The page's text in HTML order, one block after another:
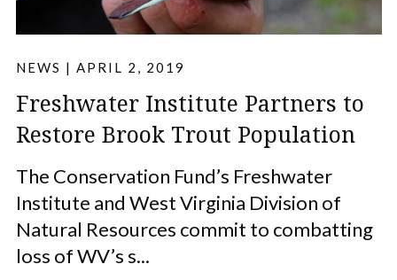
NEWS | APRIL 2, 2019
Freshwater Institute Partners to
Restore Brook Trout Population
The Conservation Fund’s Freshwater
Institute and West Virginia Division of
Natural Resources commit to combatting
loss of WV’s s...